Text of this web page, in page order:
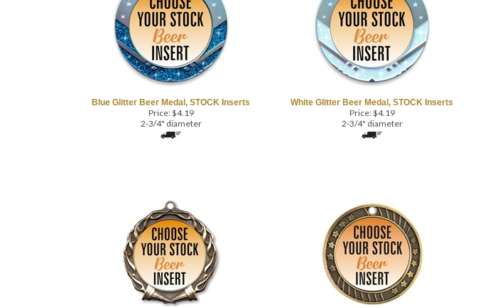
Price:$4.19
2-3/4" diameter
Price:$4.19
2-3/4" diameter